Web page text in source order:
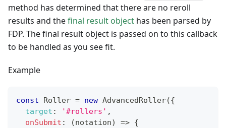
method has determined that there are no reroll
results and thefinal result object has been parsed by
FDP. The final result object is passed on to this callback
to be handled as you see fit.
Example
const Roller = new AdvancedRoller({
target : '#rollers' ,
onSubmit : (notation) => {